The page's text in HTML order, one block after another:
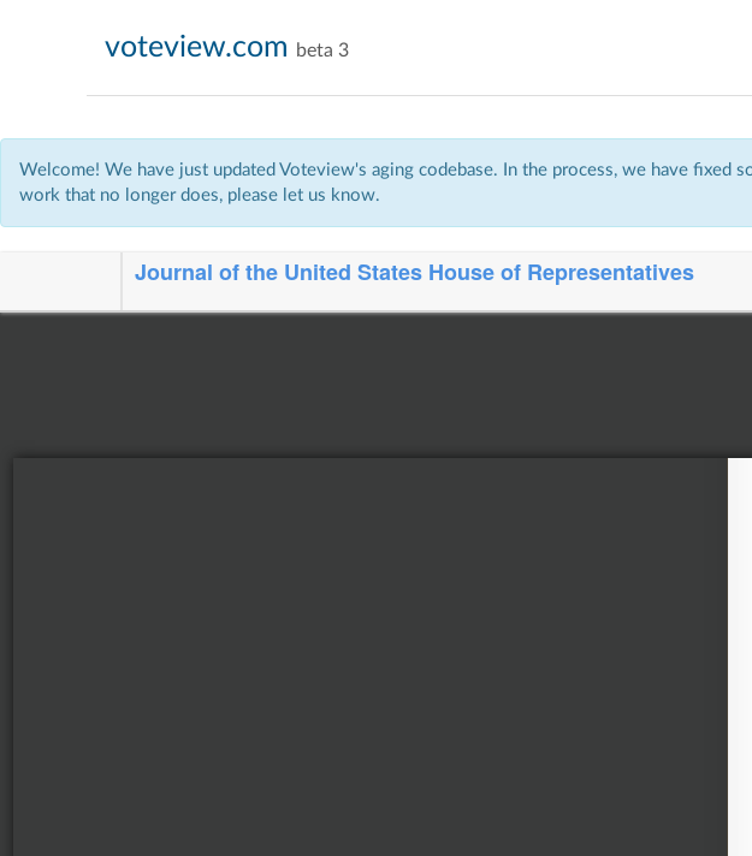
voteview.com beta 3
Welcome! We have just updated Voteview's aging codebase. In the process, we have fixed
work that no longer does, please let us know.
Journal of the United States House of Representatives